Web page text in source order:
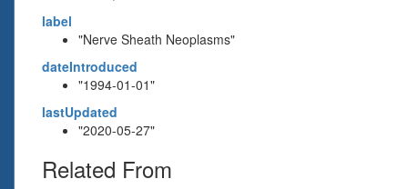
label
"Nerve Sheath Neoplasms"
dateIntroduced
"1994-01-01"
lastUpdated
"2020-05-27"
Related From